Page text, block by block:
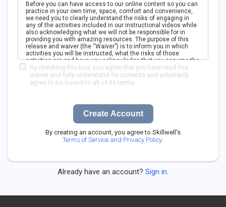
Before you can have access to our online content so you can
practice in your own time, space, comfort and convenience,
we need you to clearly understand the risks of engaging in
any of the activities included in our instructional videos while
also acknowledging what we will not be responsible for in
providing you with amazing resources. The purpose of this
release and waiver (the “Waiver”) is to inform you in which
activities you will be instructed, what the risks of those
activities are and have you acknowledge that you assume the
risks of engaging in them entirely on your own. While there is
guidance in the form of pre-recorded instructional videos, the
online content is in no way tailored to your body or needs. You
wrong as a result of using our online content and instruction.
Please be aware that if you do not sign this Waiver and agree
to its terms, we will not grant you access to our content.
PLEASE READ CAREFULLY, UNDERSTAND FULLY, AND ASK
QUESTIONS IF ANYTHING IS UNCLEAR. WE ARE HERE TO
SUPPORT YOU. MAKE SURE YOU UNDERSTAND THIS
WAIVER. BY SIGNING THIS YOU AGREE YOU ARE SIGNING
1. Parties. We will refer to Skillwell, LLC, a company
By checking this box, you agree that you have read this
waiver and fully understand its contents and voluntarily
agree to be bound to all of its terms.
Create Account
By creating an account, you agree to Skillwell's
Terms of Service and Privacy Policy.
Already have an account? Sign in.